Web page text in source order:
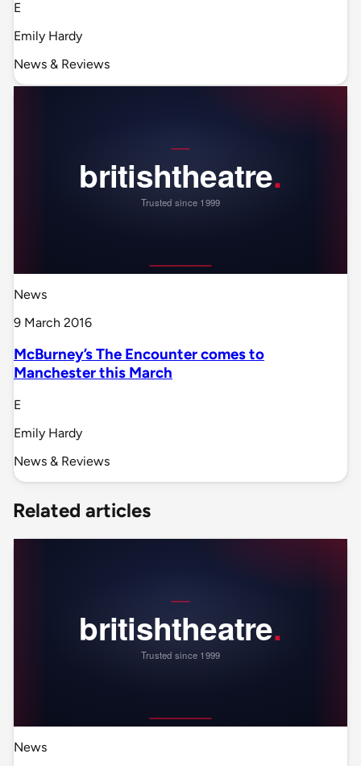
E
Emily Hardy
News & Reviews
News
9 March 2016
McBurney’s The Encounter comes to
Manchester this March
E
Emily Hardy
News & Reviews
Related articles
News